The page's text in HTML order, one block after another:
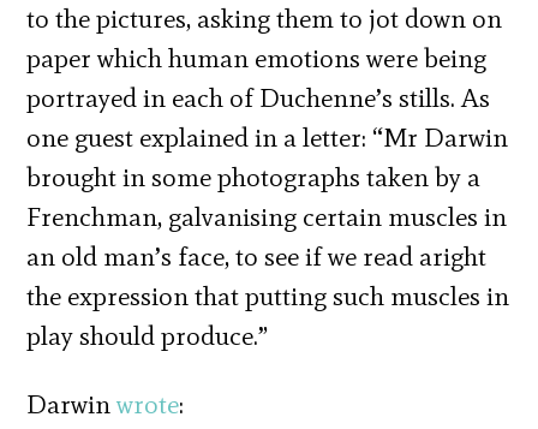
to the pictures, asking them to jot down on
paper which human emotions were being
portrayed in each of Duchenne’s stills. As
one guest explained in a letter: “Mr Darwin
brought in some photographs taken by a
Frenchman, galvanising certain muscles in
an old man’s face, to see if we read aright
the expression that putting such muscles in
play should produce.”
Darwinwrote: